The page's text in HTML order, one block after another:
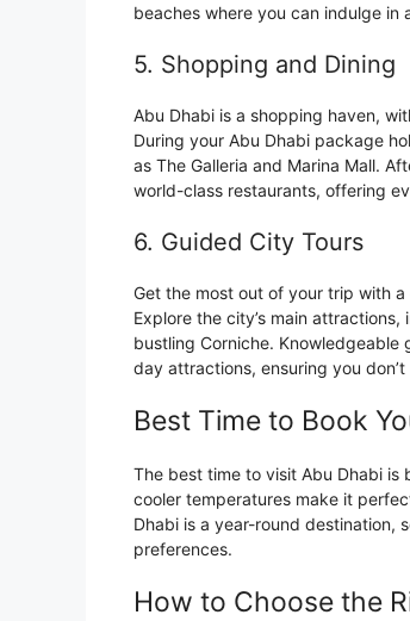
beaches where you can indulge
5. Shopping and Dining
Abu Dhabi is a shopping haven,
During your Abu Dhabi package
as The Galleria and Marina Mall.
world-class restaurants, offering
6. Guided City Tours
Get the most out of your trip with
Explore the city’s main
bustling Corniche. Knowledgeable
day attractions, ensuring you don’t
Best Time to Book
The best time to visit Abu Dhabi is
cooler temperatures make it
Dhabi is a year-round destination,
preferences.
How to Choose the